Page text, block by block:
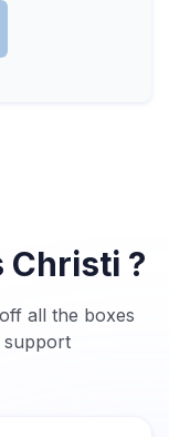
Christi ?
all the boxes
support